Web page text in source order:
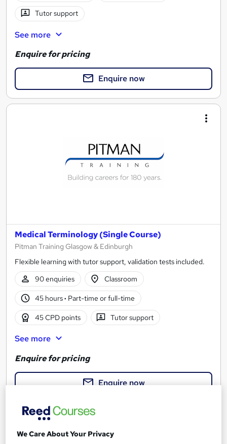
Tutor support
See more
Enquire for pricing
Enquire now
Medical Terminology (Single Course)
Pitman Training Glasgow & Edinburgh
Flexible learning with tutor support, validation tests included.
90 enquiries
Classroom
45 hours· Part-time or full-time
45 CPD points Tutor support
See more
Enquire for pricing
Enquire now
We Care About Your Privacy